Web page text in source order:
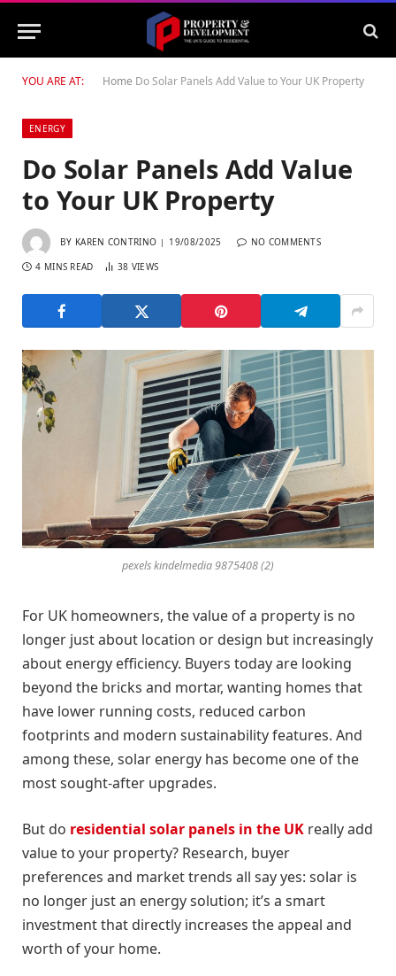
YOU ARE AT: Home Do Solar Panels Add Value to Your UK Property
ENERGY
Do Solar Panels Add Value
to Your UK Property
BY KAREN CONTRINO 19/08/2025 NO COMMENTS
4 MINS READ 38 VIEWS
pexels kindelmedia 9875408 (2)
For UK homeowners, the value of a property is no
longer just about location or design but increasingly
about energy efficiency. Buyers today are looking
beyond the bricks and mortar, wanting homes that
have lower running costs, reduced carbon
footprints and modern sustainability features. And
among these, solar energy has become one of the
most sought-after upgrades.
But do residential solar panels in the UK really add
value to your property? Research, buyer
preferences and market trends all say yes: solar is
no longer just an energy solution; it’s a smart
investment that directly increases the appeal and
worth of your home.